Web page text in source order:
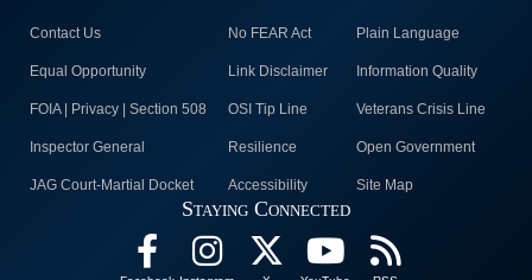
Contact Us No FEAR Act Plain Language
Equal Opportunity Link Disclaimer Information Quality
FOIA | Privacy | Section 508 OSI Tip Line Veterans Crisis Line
Inspector General Resilience Open Government
JAG Court-Martial Docket Accessibility Site Map
Staying Connected